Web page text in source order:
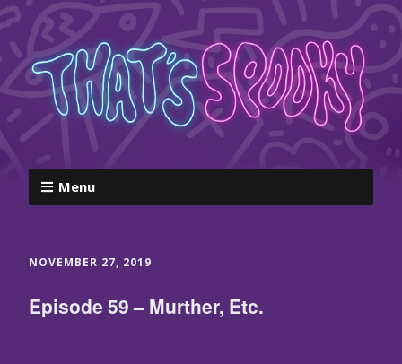
Menu
NOVEMBER 27, 2019
Episode 59 – Murther, Etc.